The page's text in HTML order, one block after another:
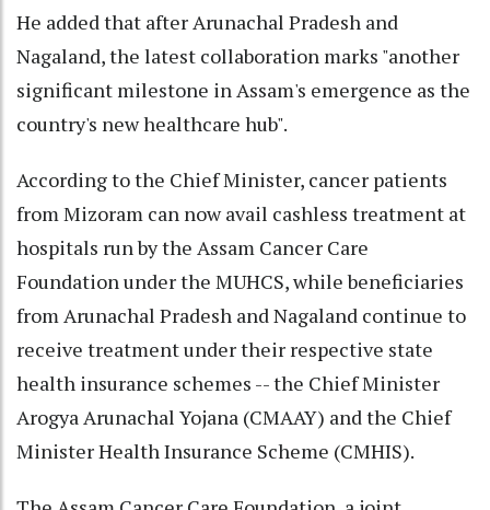
He added that after Arunachal Pradesh and
Nagaland, the latest collaboration marks "another
significant milestone in Assam's emergence as the
country's new healthcare hub".
According to the Chief Minister, cancer patients
from Mizoram can now avail cashless treatment at
hospitals run by the Assam Cancer Care
Foundation under the MUHCS, while beneficiaries
from Arunachal Pradesh and Nagaland continue to
receive treatment under their respective state
health insurance schemes -- the Chief Minister
Arogya Arunachal Yojana (CMAAY) and the Chief
Minister Health Insurance Scheme (CMHIS).